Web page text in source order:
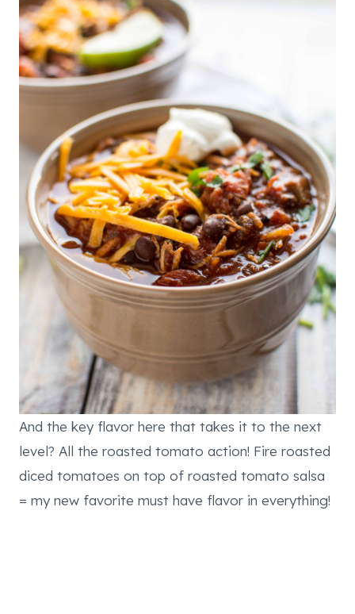
And the key flavor here that takes it to the next
level? All the roasted tomato action! Fire roasted
diced tomatoes on top of roasted tomato salsa
= my new favorite must have flavor in everything!